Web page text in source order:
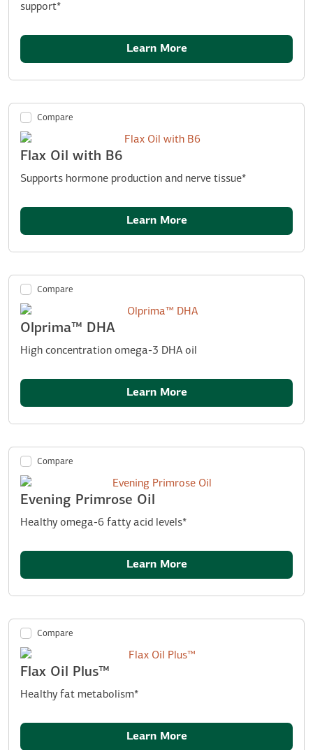
support*
Learn More
Compare
Flax Oil with B6
Supports hormone production and nerve tissue*
Learn More
Compare
Olprima™ DHA
High concentration omega-3 DHA oil
Learn More
Compare
Evening Primrose Oil
Healthy omega-6 fatty acid levels*
Learn More
Compare
Flax Oil Plus™
Healthy fat metabolism*
Learn More